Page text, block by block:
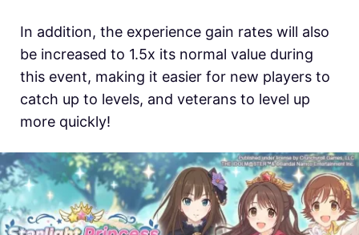
In addition, the experience gain rates will also
be increased to 1.5x its normal value during
this event, making it easier for new players to
catch up to levels, and veterans to level up
more quickly!